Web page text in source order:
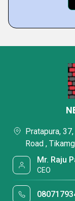
Pratapura,
Road ,
Mr. Raju
CEO